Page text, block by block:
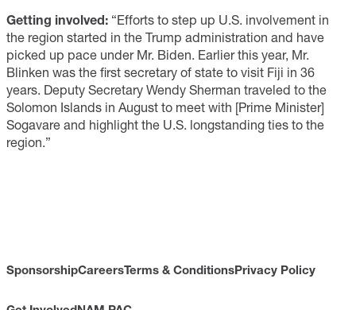
Getting involved: “Efforts to step up U.S. involvement in
the region started in the Trump administration and have
picked up pace under Mr. Biden. Earlier this year, Mr.
Blinken was the first secretary of state to visit Fiji in 36
years. Deputy Secretary Wendy Sherman traveled to the
Solomon Islands in August to meet with [Prime Minister]
Sogavare and highlight the U.S. longstanding ties to the
region.”
SponsorshipCareersTerms & ConditionsPrivacy Policy